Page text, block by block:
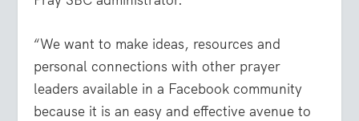
“We want to make ideas, resources and
personal connections with other prayer
leaders available in a Facebook community
because it is an easy and effective avenue to